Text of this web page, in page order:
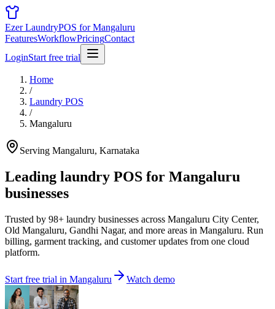
Ezer LaundryPOS for Mangaluru
FeaturesWorkflowPricingContact
LoginStart free trial
Home
/
Laundry POS
/
Mangaluru
Serving Mangaluru, Karnataka
Leading laundry POS for Mangaluru
businesses
Trusted by 98+ laundry businesses across Mangaluru City Center,
Old Mangaluru, Gandhi Nagar, and more areas in Mangaluru. Run
billing, garment tracking, and customer updates from one cloud
platform.
Start free trial in Mangaluru Watch demo